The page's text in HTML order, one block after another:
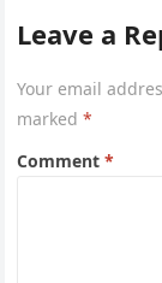
Leave a
Your email
marked*
Comment*